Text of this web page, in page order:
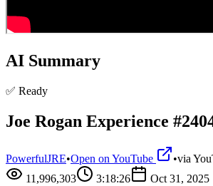
AI Summary
✅ Ready
Joe Rogan Experience
PowerfulJRE•Open on YouTube •via
11,996,303
3:18:26 Oct 31, 2025